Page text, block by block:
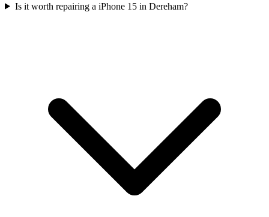
Is it worth repairing a iPhone 15 in Dereham?